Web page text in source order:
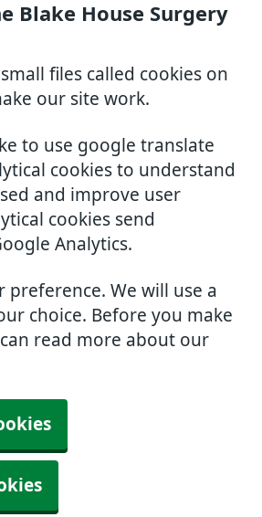
Blake House Surgery
files called cookies on
our site work.
to use google translate
cookies to understand
and improve user
cookies send
Analytics.
preference. We will use a
choice. Before you make
read more about our